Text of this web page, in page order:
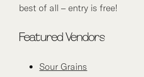
best of all – entry is free!
Featured Vendors
Sour Grains